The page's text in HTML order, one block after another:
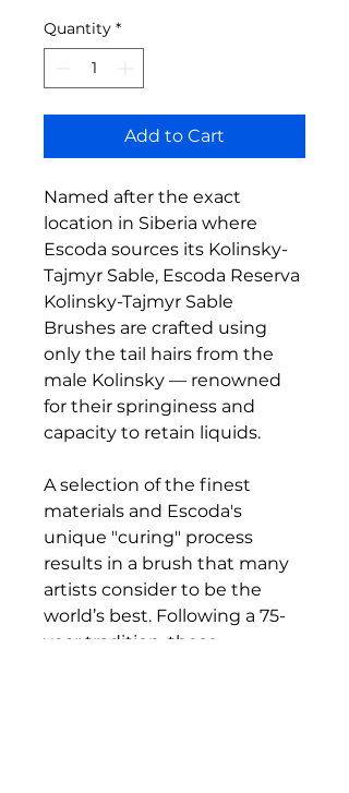
Quantity *
Add to Cart
Named after the exact
location in Siberia where
Escoda sources its Kolinsky-
Tajmyr Sable, Escoda Reserva
Kolinsky-Tajmyr Sable
Brushes are crafted using
only the tail hairs from the
male Kolinsky — renowned
for their springiness and
capacity to retain liquids.
A selection of the finest
materials and Escoda's
unique "curing" process
results in a brush that many
artists consider to be the
world’s best. Following a 75-
year tradition, these